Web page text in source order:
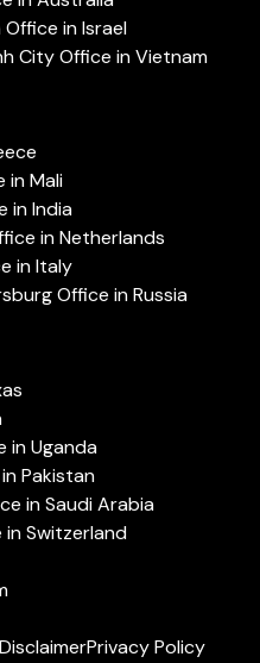
in Israel
City Office in Vietnam
in Mali
in India
in Netherlands
in Italy
Office in Russia
in Uganda
Pakistan
in Saudi Arabia
Switzerland
DisclaimerPrivacy Policy